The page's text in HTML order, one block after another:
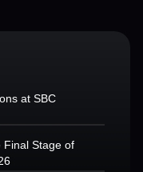
at SBC
Final Stage of